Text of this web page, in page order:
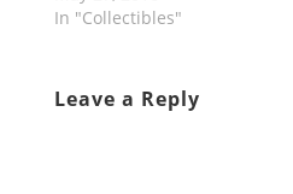
In "Collectibles"
Leave a Reply